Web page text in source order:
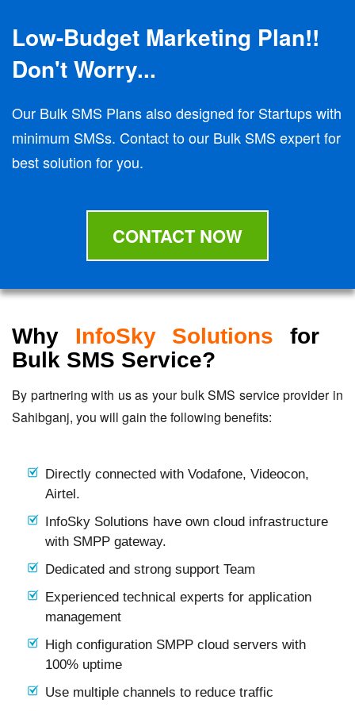
Low-Budget Marketing Plan!!
Don't Worry...
Our Bulk SMS Plans also designed for Startups with
minimum SMSs. Contact to our Bulk SMS expert for
best solution for you.
CONTACT NOW
Why InfoSky Solutions for
Bulk SMS Service?
By partnering with us as your bulk SMS service provider in
Sahibganj, you will gain the following benefits:
Directly connected with Vodafone, Videocon,
Airtel.
InfoSky Solutions have own cloud infrastructure
with SMPP gateway.
Dedicated and strong support Team
Experienced technical experts for application
management
High configuration SMPP cloud servers with
100% uptime
Use multiple channels to reduce traffic